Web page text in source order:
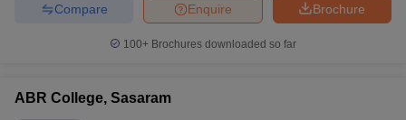
Brochure
Enquire
Compare
100+ Brochures downloaded so far
ABR College, Sasaram